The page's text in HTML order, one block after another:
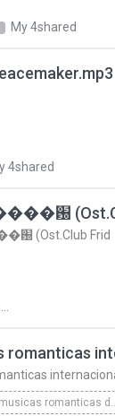
My 4shared
4shared
Frid
top 10 musicas